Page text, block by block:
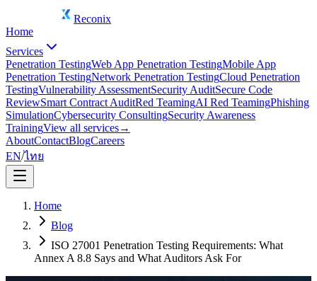
Reconix
Home
Services
Penetration TestingWeb App Penetration TestingMobile App
Penetration TestingNetwork Penetration TestingCloud Penetration
TestingVulnerability AssessmentSecurity AuditSecure Code
ReviewSmart Contract AuditRed TeamingAI Red TeamingPhishing
SimulationCybersecurity ConsultingSecurity Awareness
TrainingView all services→
AboutContactBlogCareers
EN/ไทย
Home
Blog
ISO 27001 Penetration Testing Requirements: What
Annex A 8.8 Says and What Auditors Ask For